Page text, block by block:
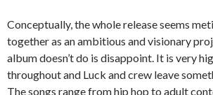
Conceptually, the whole release seems
together as an ambitious and visionary
album doesn’t do is disappoint. It is very
throughout and Luck and crew leave
The songs range from hip hop to adult